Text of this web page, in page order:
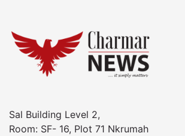
Sal Building Level 2,
Room: SF- 16, Plot 71 Nkrumah